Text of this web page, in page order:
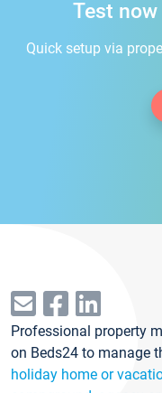
Test
Quick setup via
Professional property
on Beds24 to manage
holiday home or